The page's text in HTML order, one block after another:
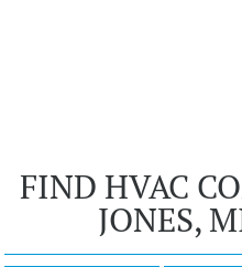
FIND HVAC
JONES,